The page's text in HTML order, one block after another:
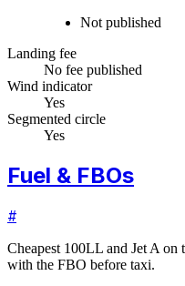
Not published
Landing fee
No fee published
Wind indicator
Yes
Segmented circle
Yes
Fuel & FBOs
#
Cheapest 100LL and Jet A
with the FBO before taxi.